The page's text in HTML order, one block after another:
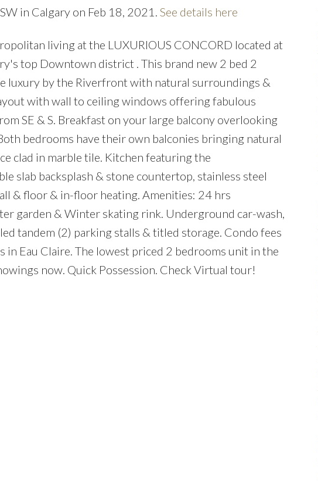
in Calgary on Feb 18, 2021. See details here
living at the LUXURIOUS CONCORD located at
top Downtown district . This brand new 2 bed 2
luxury by the Riverfront with natural surroundings &
with wall to ceiling windows offering fabulous
SE & S. Breakfast on your large balcony overlooking
bedrooms have their own balconies bringing natural
clad in marble tile. Kitchen featuring the
slab backsplash & stone countertop, stainless steel
& floor & in-floor heating. Amenities: 24 hrs
garden & Winter skating rink. Underground car-wash,
tandem (2) parking stalls & titled storage. Condo fees
Eau Claire. The lowest priced 2 bedrooms unit in the
now. Quick Possession. Check Virtual tour!